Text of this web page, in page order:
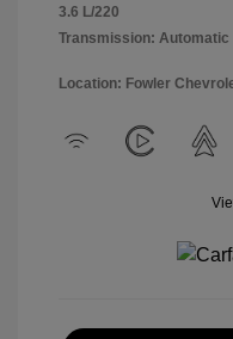
3.6 L/220
Transmission: Automatic
Location: Fowler